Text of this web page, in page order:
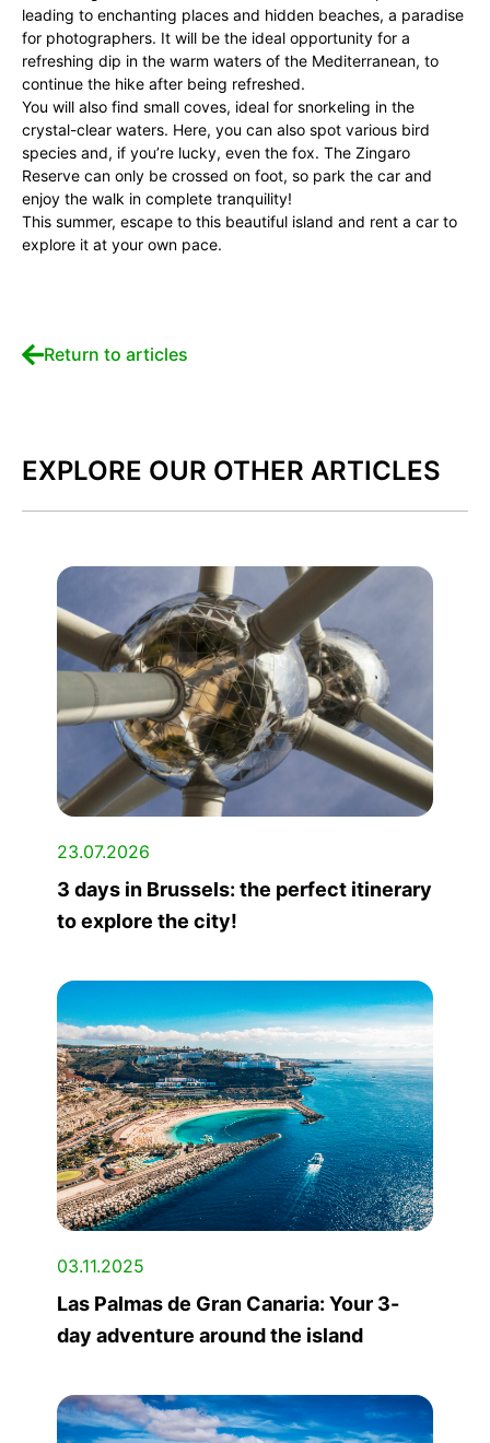
leading to enchanting places and hidden beaches, a paradise
for photographers. It will be the ideal opportunity for a
refreshing dip in the warm waters of the Mediterranean, to
continue the hike after being refreshed.
You will also find small coves, ideal for snorkeling in the
crystal-clear waters. Here, you can also spot various bird
species and, if you’re lucky, even the fox. The Zingaro
Reserve can only be crossed on foot, so park the car and
enjoy the walk in complete tranquility!
This summer, escape to this beautiful island and rent a car to
explore it at your own pace.
Return to articles
EXPLORE OUR OTHER ARTICLES
23.07.2026
3 days in Brussels: the perfect itinerary
to explore the city!
03.11.2025
Las Palmas de Gran Canaria: Your 3-
day adventure around the island